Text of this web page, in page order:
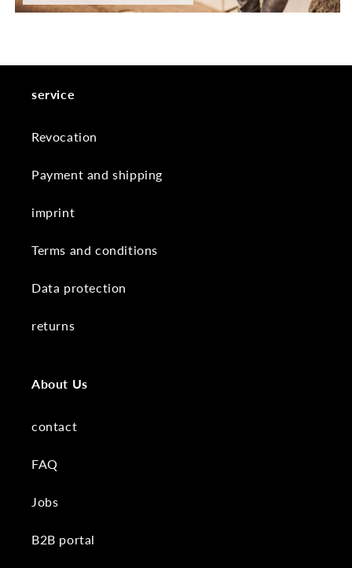
service
Revocation
Payment and shipping
imprint
Terms and conditions
Data protection
returns
About Us
contact
FAQ
Jobs
B2B portal